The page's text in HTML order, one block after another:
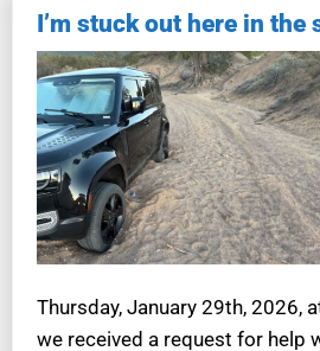
I’m stuck out here in the
Thursday, January 29th, 2026,
we received a request for help